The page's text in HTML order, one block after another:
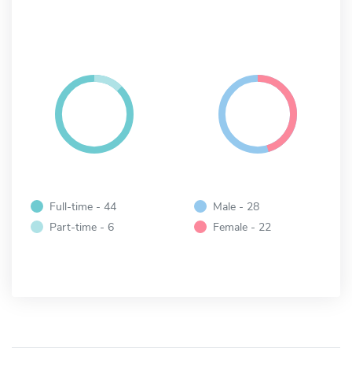
Full-time - 44
Part-time - 6
Male - 28
Female - 22